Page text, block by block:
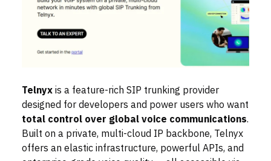
Telnyxis a feature-rich SIP trunking provider
designed for developers and power users who want
total control over global voice communications.
Built on a private, multi-cloud IP backbone, Telnyx
offers an elastic infrastructure, powerful APIs, and